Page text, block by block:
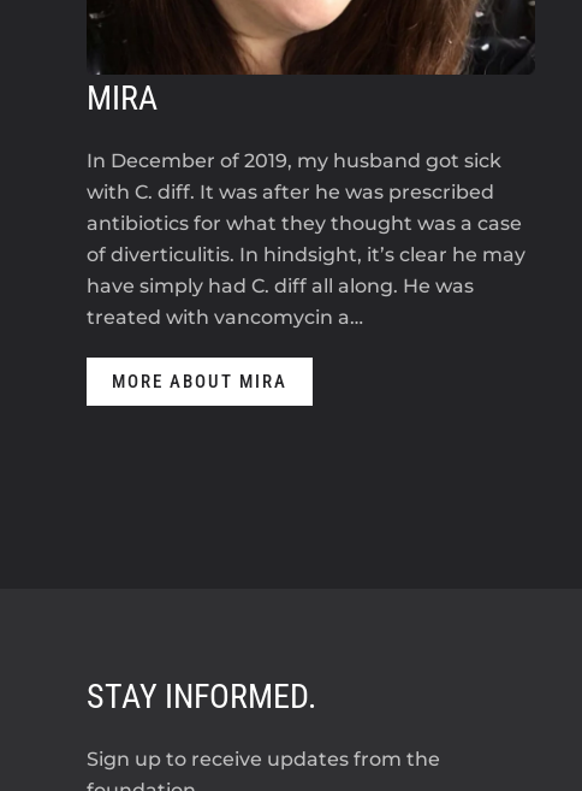
MIRA
In December of 2019, my husband got sick
with C. diff. It was after he was prescribed
antibiotics for what they thought was a case
of diverticulitis. In hindsight, it’s clear he may
have simply had C. diff all along. He was
treated with vancomycin a…
MORE ABOUT MIRA
STAY INFORMED.
Sign up to receive updates from the